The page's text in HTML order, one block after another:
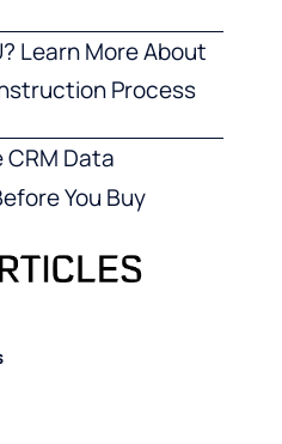
Learn More About
Process
Data
You Buy